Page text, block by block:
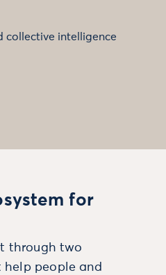
collective intelligence
for
through two
help people and